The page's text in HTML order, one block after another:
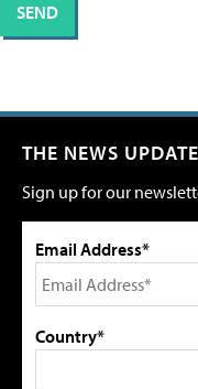
THE NEWS UPDATE
Sign up for our
Email Address*
Country*